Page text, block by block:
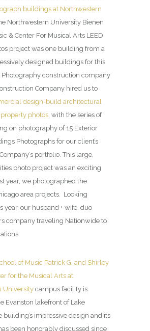
buildings at Northwestern
Northwestern University Bienen
& Center For Musical Arts LEED
project was one building from a
designed buildings for this
Photography construction company
Company hired us to
design-build architectural
photos , with the series of
on photography of 15 Exterior
Photographs for our client’s
portfolio. This large,
photo project was an exciting
year, we photographed the
area projects. Looking
year, our husband + wife, duo
company traveling Nationwide to
of Music Patrick G. and Shirley
for the Musical Arts at
University campus facility is
Evanston lakefront of Lake
building’s impressive design and its
been honorably discussed since